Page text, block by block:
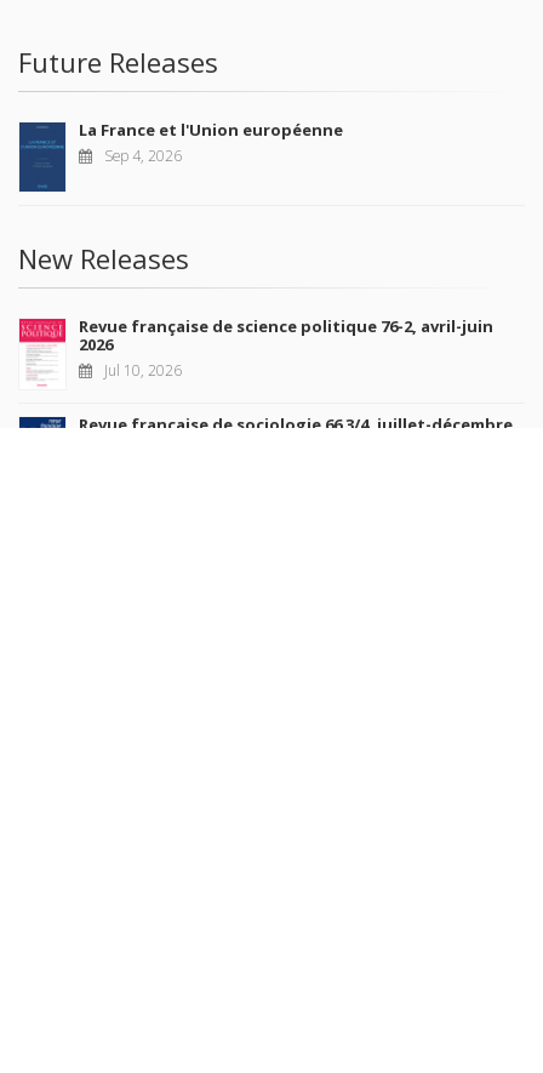
Future Releases
La France et l'Union européenne
Sep 4, 2026
New Releases
Revue française de science politique 76-2, avril-juin
2026
Jul 10, 2026
Revue française de sociologie 66 3/4, juillet-décembre